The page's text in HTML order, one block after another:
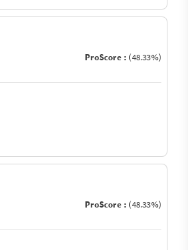
ProScore : (48.33%)
ProScore : (48.33%)